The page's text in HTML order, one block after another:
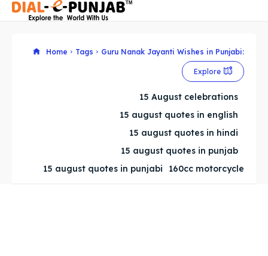
Search
Search
Home Tags Guru Nanak Jayanti Wishes in Punjabi:
Explore
15 August celebrations
15 august quotes in english
15 august quotes in hindi
15 august quotes in punjab
15 august quotes in punjabi
160cc motorcycle